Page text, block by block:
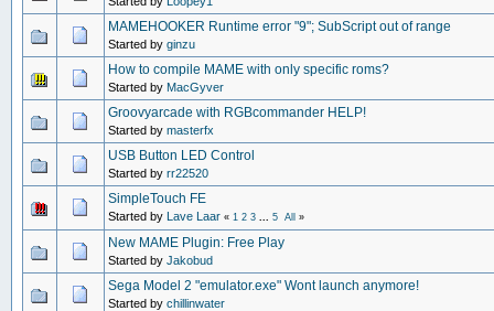
MAMEHOOKER Runtime error "9"; SubScript out of range
Started by ginzu
How to compile MAME with only specific roms?
Started by MacGyver
Groovyarcade with RGBcommander HELP!
Started by masterfx
USB Button LED Control
Started by rr22520
SimpleTouch FE
Started by Lave Laar « 1 2 3 5 All »
New MAME Plugin: Free Play
Started by Jakobud
Sega Model 2 "emulator.exe" Wont launch anymore!
Started by chillinwater